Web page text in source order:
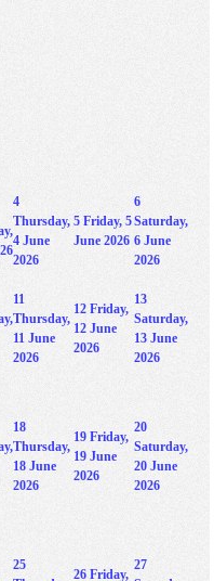
4
Thursday,
4 June
2026
5 Friday, 5
June 2026
6
Saturday,
6 June
2026
11
Thursday,
11 June
2026
12 Friday,
12 June
2026
13
Saturday,
13 June
2026
18
Thursday,
18 June
2026
19 Friday,
19 June
2026
20
Saturday,
20 June
2026
25
26 Friday,
27